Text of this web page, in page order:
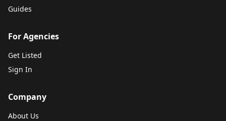
Guides
For Agencies
Get Listed
Sign In
Company
About Us